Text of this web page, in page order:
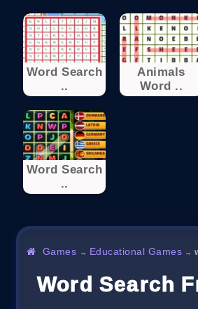
Word Search
..
Animals
Word ..
Word Search
..
Games → Educational Games →
Word Search